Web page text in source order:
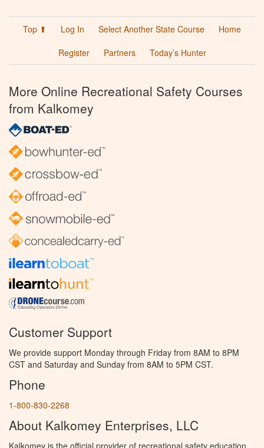
Top ⬆ Log In Select Another State Course
Home
Register
Partners Today’s Hunter
More Online Recreational Safety Courses
from Kalkomey
Customer Support
We provide support Monday through Friday from 8AM to 8PM
CST and Saturday and Sunday from 8AM to 5PM CST.
Phone
1-800-830-2268
About Kalkomey Enterprises, LLC